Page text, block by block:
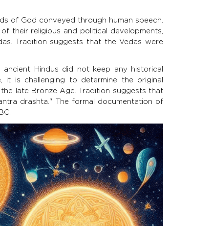
of God conveyed through human speech.
their religious and political developments,
Tradition suggests that the Vedas were
Hindus did not keep any historical
it is challenging to determine the original
late Bronze Age. Tradition suggests that
drashta." The formal documentation of